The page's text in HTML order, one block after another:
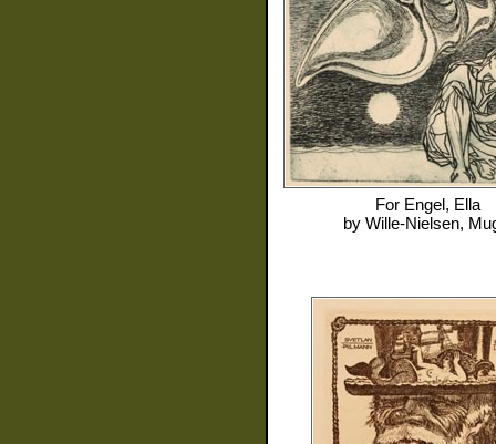
For Engel, Ella
by Wille-Nielsen,